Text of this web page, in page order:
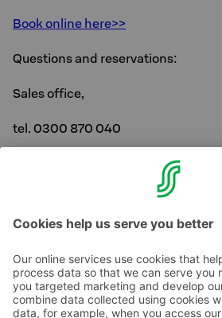
Book online here>>
Questions and reservations:
Sales office,
tel. 0300 870 040
myyntipalvelu.turku@sokoshotels.fi
Contact us